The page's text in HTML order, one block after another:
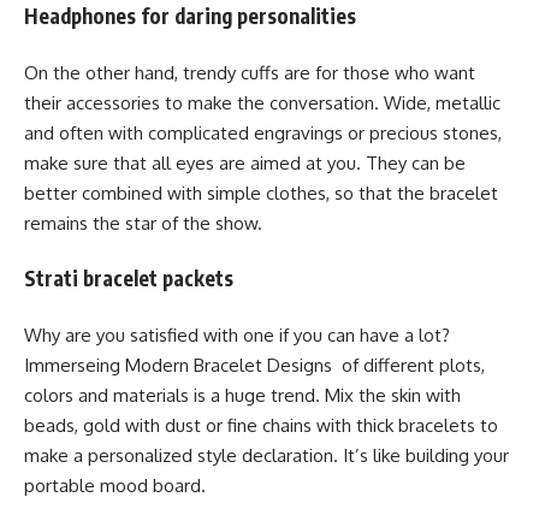
Headphones for daring personalities
On the other hand, trendy cuffs are for those who want
their accessories to make the conversation. Wide, metallic
and often with complicated engravings or precious stones,
make sure that all eyes are aimed at you. They can be
better combined with simple clothes, so that the bracelet
remains the star of the show.
Strati bracelet packets
Why are you satisfied with one if you can have a lot?
Immerseing Modern Bracelet Designs of different plots,
colors and materials is a huge trend. Mix the skin with
beads, gold with dust or fine chains with thick bracelets to
make a personalized style declaration. It’s like building your
portable mood board.